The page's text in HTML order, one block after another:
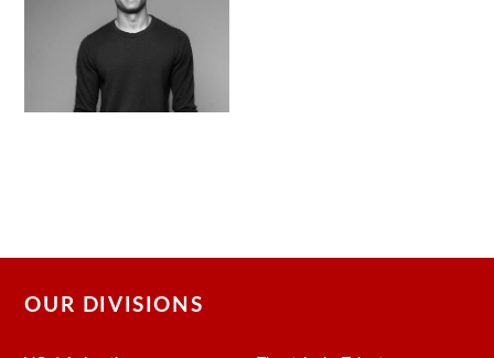
OUR DIVISIONS